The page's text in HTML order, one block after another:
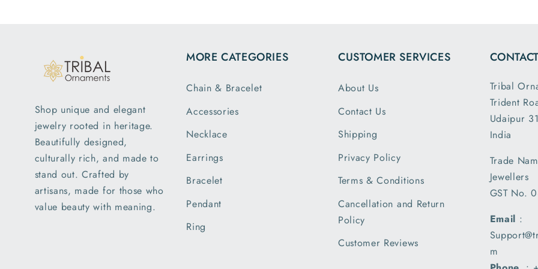
described. This
order and I am
with the secure
was packed
securely. Thank
you Tribal
Ornaments.
Shop unique and elegant
jewelry rooted in heritage.
Beautifully designed,
culturally rich, and made to
stand out. Crafted by
artisans, made for those who
value beauty with meaning.
MORE CATEGORIES
Chain & Bracelet
Accessories
Necklace
Earrings
Bracelet
Pendant
Ring
CUSTOMER SERVICES
About Us
Contact Us
Shipping
Privacy Policy
Terms & Conditions
Cancellation and Return
Policy
Customer Reviews
Tribal
Trident
Udaipur
India
Trade
Jewellers
GST No.
Email :
m